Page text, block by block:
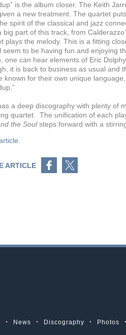
is the album closer. The Keith
a new treatment. The quartet
spirit of the classical and jazz
big part of this track, from
plays the melody. This is a fitting
seem to be having fun and enjoying
one can hear elements of Eric
it is back to business as usual and
known for their own unique
a deep discography with plenty of
quartet. The unification of each
the Soulsteps forward with a
ARTICLE
News Discography Photos